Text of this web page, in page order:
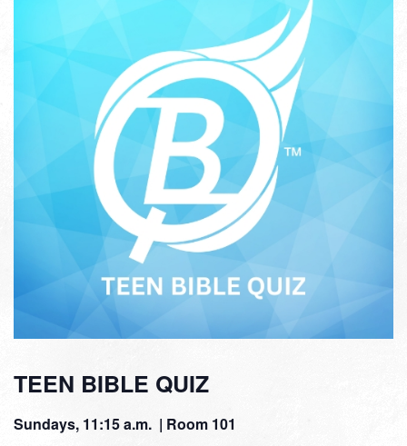
TEEN BIBLE QUIZ
Sundays, 11:15 a.m. | Room 101